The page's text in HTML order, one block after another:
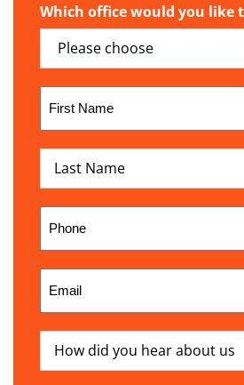
Which office would you like
Name
*
Name
did